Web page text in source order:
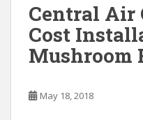
Central Air
Cost
Mushroom
May 18, 2018